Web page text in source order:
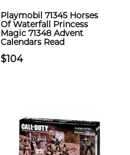
Playmobil 71345 Horses
Of Waterfall Princess
Magic 71348 Advent
Calendars Read
$104